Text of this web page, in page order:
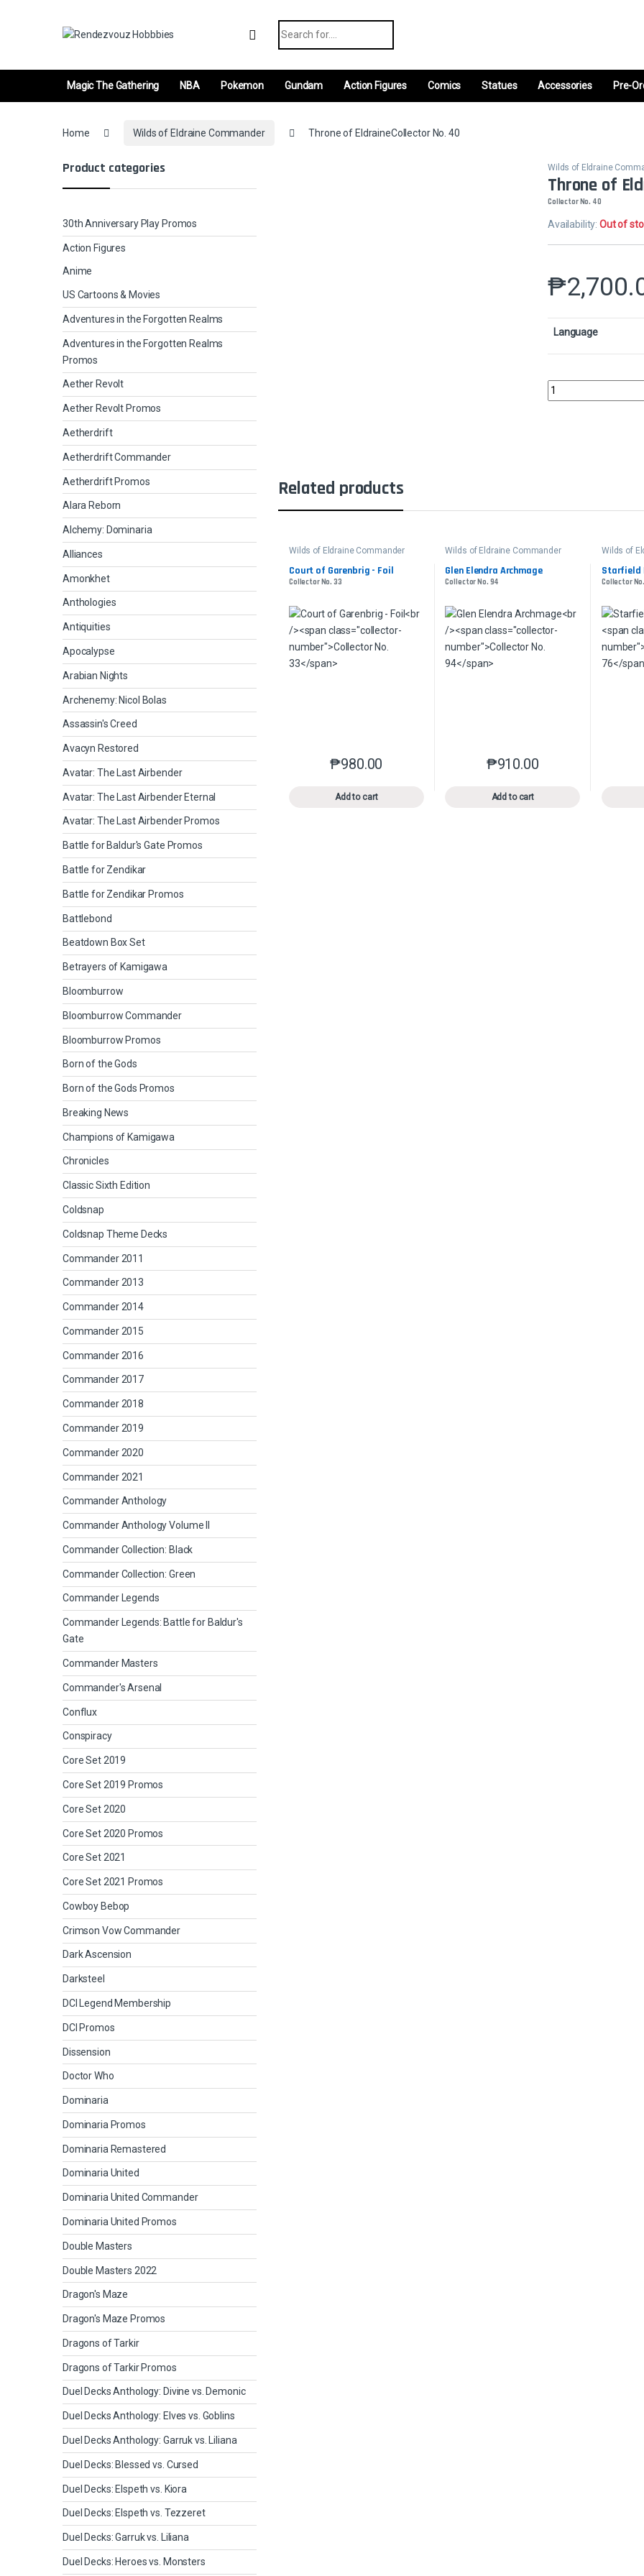
Magic The Gathering NBA Pokemon Gundam Action Figures Comics Statues Accessories Pre-
Home Wilds of Eldraine Commander Throne of EldraineCollector No. 40
Wilds of Eldraine
Throne of
Collector No. 40
Availability:Out of
₱
Language
Throne of
Related products
Wilds of Eldraine Commander
Court of Garenbrig - Foil
Collector No. 33
₱980.00
Add to cart
This product has multiple variants. The options may be chosen
Wilds of Eldraine Commander
Glen Elendra Archmage
Collector No. 94
₱910.00
Add to cart
This product has multiple
Wilds of
Starfield
Collector
Product categories
30th Anniversary Play Promos
Action Figures
Anime
US Cartoons & Movies
Adventures in the Forgotten Realms
Adventures in the Forgotten Realms
Promos
Aether Revolt
Aether Revolt Promos
Aetherdrift
Aetherdrift Commander
Aetherdrift Promos
Alara Reborn
Alchemy: Dominaria
Alliances
Amonkhet
Anthologies
Antiquities
Apocalypse
Arabian Nights
Archenemy: Nicol Bolas
Assassin's Creed
Avacyn Restored
Avatar: The Last Airbender
Avatar: The Last Airbender Eternal
Avatar: The Last Airbender Promos
Battle for Baldur's Gate Promos
Battle for Zendikar
Battle for Zendikar Promos
Battlebond
Beatdown Box Set
Betrayers of Kamigawa
Bloomburrow
Bloomburrow Commander
Bloomburrow Promos
Born of the Gods
Born of the Gods Promos
Breaking News
Champions of Kamigawa
Chronicles
Classic Sixth Edition
Coldsnap
Coldsnap Theme Decks
Commander 2011
Commander 2013
Commander 2014
Commander 2015
Commander 2016
Commander 2017
Commander 2018
Commander 2019
Commander 2020
Commander 2021
Commander Anthology
Commander Anthology Volume II
Commander Collection: Black
Commander Collection: Green
Commander Legends
Commander Legends: Battle for Baldur's
Gate
Commander Masters
Commander's Arsenal
Conflux
Conspiracy
Core Set 2019
Core Set 2019 Promos
Core Set 2020
Core Set 2020 Promos
Core Set 2021
Core Set 2021 Promos
Cowboy Bebop
Crimson Vow Commander
Dark Ascension
Darksteel
DCI Legend Membership
DCI Promos
Dissension
Doctor Who
Dominaria
Dominaria Promos
Dominaria Remastered
Dominaria United
Dominaria United Commander
Dominaria United Promos
Double Masters
Double Masters 2022
Dragon's Maze
Dragon's Maze Promos
Dragons of Tarkir
Dragons of Tarkir Promos
Duel Decks Anthology: Divine vs. Demonic
Duel Decks Anthology: Elves vs. Goblins
Duel Decks Anthology: Garruk vs. Liliana
Duel Decks: Blessed vs. Cursed
Duel Decks: Elspeth vs. Kiora
Duel Decks: Elspeth vs. Tezzeret
Duel Decks: Garruk vs. Liliana
Duel Decks: Heroes vs. Monsters